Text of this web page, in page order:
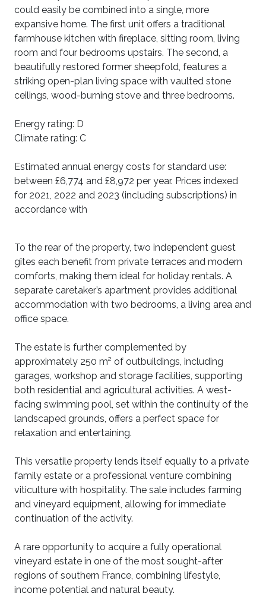
could easily be combined into a single, more
expansive home. The first unit offers a traditional
farmhouse kitchen with fireplace, sitting room, living
room and four bedrooms upstairs. The second, a
beautifully restored former sheepfold, features a
striking open-plan living space with vaulted stone
ceilings, wood-burning stove and three bedrooms.
Energy rating: D
Climate rating: C
Estimated annual energy costs for standard use:
between £6,774 and £8,972 per year. Prices indexed
for 2021, 2022 and 2023 (including subscriptions) in
accordance with
To the rear of the property, two independent guest
gîtes each benefit from private terraces and modern
comforts, making them ideal for holiday rentals. A
separate caretaker’s apartment provides additional
accommodation with two bedrooms, a living area and
office space.
The estate is further complemented by
approximately 250 m² of outbuildings, including
garages, workshop and storage facilities, supporting
both residential and agricultural activities. A west-
facing swimming pool, set within the continuity of the
landscaped grounds, offers a perfect space for
relaxation and entertaining.
This versatile property lends itself equally to a private
family estate or a professional venture combining
viticulture with hospitality. The sale includes farming
and vineyard equipment, allowing for immediate
continuation of the activity.
A rare opportunity to acquire a fully operational
vineyard estate in one of the most sought-after
regions of southern France, combining lifestyle,
income potential and natural beauty.